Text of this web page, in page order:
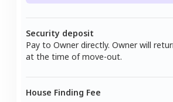
Security deposit
Pay to Owner directly. Owner will
at the time of move-out.
House Finding Fee